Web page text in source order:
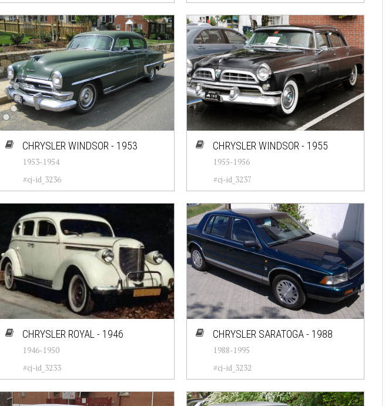
CHRYSLER WINDSOR - 1953
1953-1954
#cj-id_3236
CHRYSLER WINDSOR - 1955
1955-1956
#cj-id_3237
CHRYSLER ROYAL - 1946
1946-1950
#cj-id_3233
CHRYSLER SARATOGA - 1988
1988-1995
#cj-id_3232